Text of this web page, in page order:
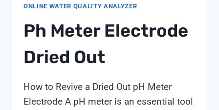
ONLINE WATER QUALITY ANALYZER
Ph Meter Electrode
Dried Out
How to Revive a Dried Out pH Meter
Electrode A pH meter is an essential tool